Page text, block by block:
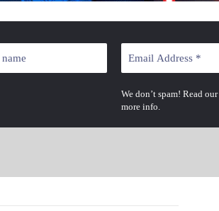
We don’t spam! Read our
more info.